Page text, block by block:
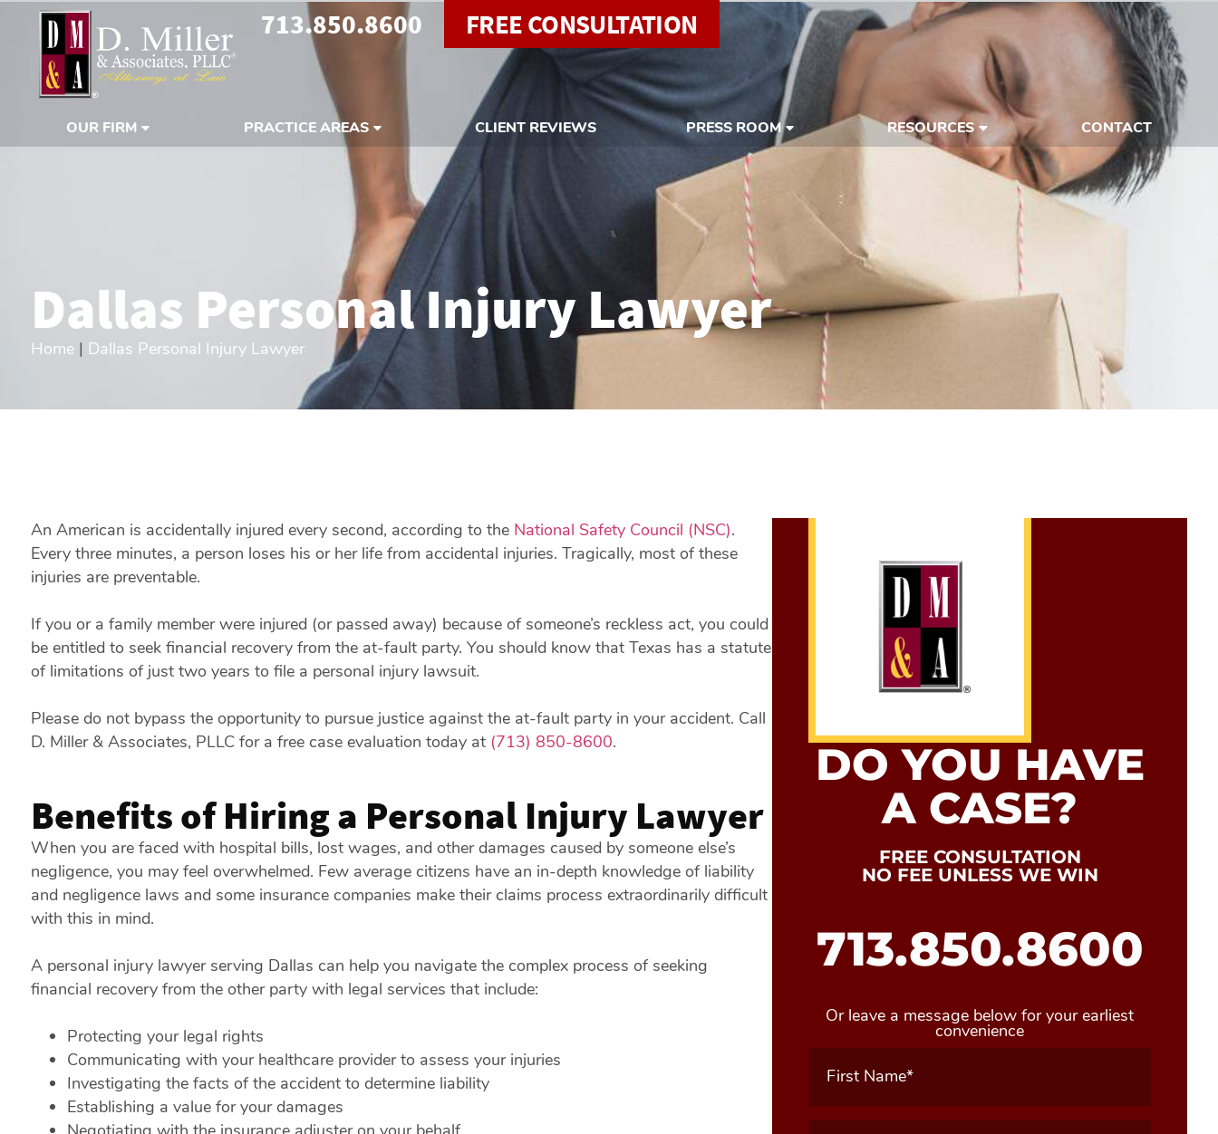
713.850.8600 FREE CONSULTATION
OUR FIRM PRACTICE AREAS CLIENT REVIEWS PRESS ROOM RESOURCES CONTACT
Dallas Personal Injury Lawyer
Home| Dallas Personal Injury Lawyer
An American is accidentally injured every second, according to the National Safety Council (NSC).
Every three minutes, a person loses his or her life from accidental injuries. Tragically, most of these
injuries are preventable.
If you or a family member were injured (or passed away) because of someone’s reckless act, you could
be entitled to seek financial recovery from the at-fault party. You should know that Texas has a statute
of limitations of just two years to file a personal injury lawsuit.
Please do not bypass the opportunity to pursue justice against the at-fault party in your accident. Call
D. Miller & Associates, PLLC for a free case evaluation today at (713) 850-8600.
Benefits of Hiring a Personal Injury Lawyer
When you are faced with hospital bills, lost wages, and other damages caused by someone else’s
negligence, you may feel overwhelmed. Few average citizens have an in-depth knowledge of liability
and negligence laws and some insurance companies make their claims process extraordinarily difficult
with this in mind.
A personal injury lawyer serving Dallas can help you navigate the complex process of seeking
financial recovery from the other party with legal services that include:
Protecting your legal rights
Communicating with your healthcare provider to assess your injuries
Investigating the facts of the accident to determine liability
Establishing a value for your damages
DO YOU HAVE
A CASE?
FREE CONSULTATION
NO FEE UNLESS WE WIN
713.850.8600
Or leave a message below for your earliest
convenience
First
Name
(Required)
Last